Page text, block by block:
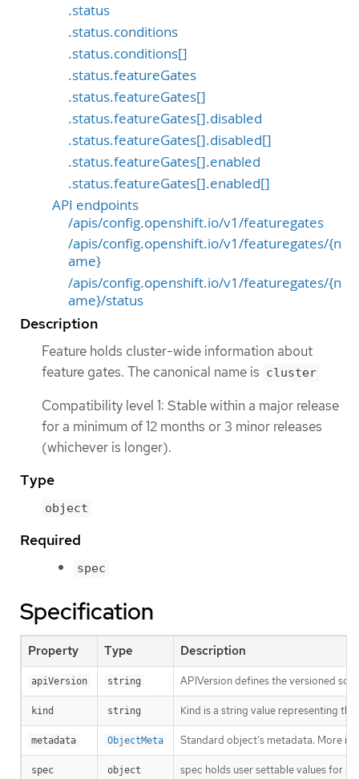
.status
.status.conditions
.status.conditions[]
.status.featureGates
.status.featureGates[]
.status.featureGates[].disabled
.status.featureGates[].disabled[]
.status.featureGates[].enabled
.status.featureGates[].enabled[]
API endpoints
/apis/config.openshift.io/v1/featuregates
/apis/config.openshift.io/v1/featuregates/{n
ame}
/apis/config.openshift.io/v1/featuregates/{n
ame}/status
Description
Feature holds cluster-wide information about
feature gates. The canonical name is cluster
Compatibility level 1: Stable within a major release
for a minimum of 12 months or 3 minor releases
(whichever is longer).
Type
object
Required
spec
Specification
Property Type Description
apiVersion string APIVersion defines the versioned
kind string Kind is a string value representing
metadata ObjectMeta Standard object’s metadata. More
spec object spec holds user settable values for